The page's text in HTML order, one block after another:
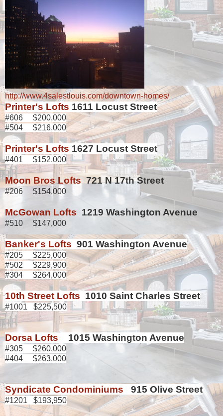
http://www.4salestlouis.com/downtown-homes/
Printer's Lofts 1611 Locust Street
#606 $200,000
#504 $216,000
Printer's Lofts 1627 Locust Street
#401 $152,000
Moon Bros Lofts721 N 17th Street
#206 $154,000
McGowan Lofts 1219 Washington Avenue
#510 $147,000
Banker's Lofts 901 Washington Avenue
#205 $225,000
#502 $229,900
#304 $264,000
10th Street Lofts 1010 Saint Charles Street
#1001 $225,500
Dorsa Lofts 1015 Washington Avenue
#305 $260,000
#404 $263,000
Syndicate Condominiums 915 Olive Street
#1201 $193,950